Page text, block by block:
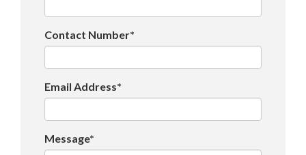
Contact Number*
Email Address*
Message*